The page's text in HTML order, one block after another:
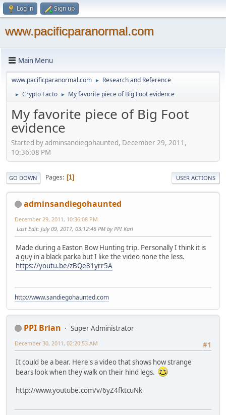
Log in Sign up
www.pacificparanormal.com
Main Menu
www.pacificparanormal.com ► Research and Reference
► Crypto Facto ► My favorite piece of Big Foot evidence
My favorite piece of Big Foot
evidence
Started by adminsandiegohaunted, December 29, 2011,
10:36:08 PM
GO DOWN Pages 1 USER ACTIONS
adminsandiegohaunted
December 29, 2011, 10:36:08 PM
Last Edit: July 09, 2017, 03:12:46 PM by PPI Karl
Made during a Easton Bow Hunting trip. Personally I think it is
a guy in a black parka but I like the video none the less.
https://youtu.be/zBQe81yrr5A
http://www.sandiegohaunted.com
PPI Brian
Super Administrator
#1
December 30, 2011, 02:20:53 AM
It could be a bear. Here's a video that shows how strange
bears look when they walk on their hind legs.
http://www.youtube.com/v/6yZ4fktcuNk